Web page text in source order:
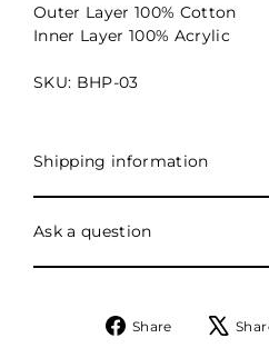
Outer Layer 100% Cotton
Inner Layer 100% Acrylic
SKU: BHP-03
Shipping information
Ask a question
Share
Share